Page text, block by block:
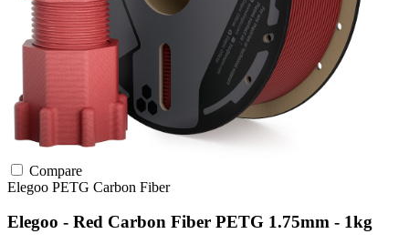
Compare
Elegoo PETG Carbon Fiber
Elegoo - Red Carbon Fiber PETG 1.75mm - 1kg